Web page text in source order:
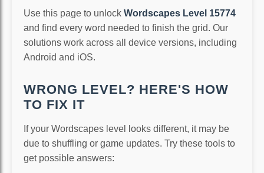
Use this page to unlock Wordscapes Level 15774
and find every word needed to finish the grid. Our
solutions work across all device versions, including
Android and iOS.
WRONG LEVEL? HERE'S HOW
TO FIX IT
If your Wordscapes level looks different, it may be
due to shuffling or game updates. Try these tools to
get possible answers: